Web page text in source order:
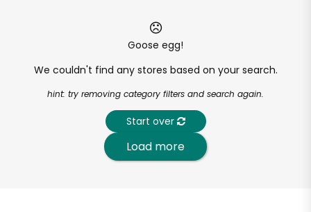
Goose egg!
We couldn't find any stores based on your search.
hint: try removing category filters and search again.
Start over
Load more